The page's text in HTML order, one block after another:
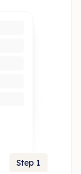
Step 1